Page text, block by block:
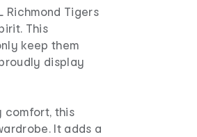
Richmond Tigers
This
keep them
display
comfort, this
It adds a